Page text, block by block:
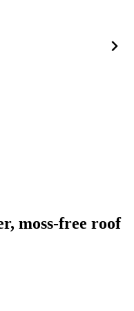
moss-free roof